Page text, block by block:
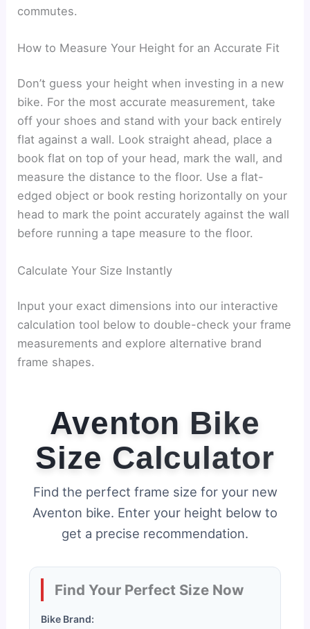
commutes.
How to Measure Your Height for an Accurate Fit
Don’t guess your height when investing in a new
bike. For the most accurate measurement, take
off your shoes and stand with your back entirely
flat against a wall. Look straight ahead, place a
book flat on top of your head, mark the wall, and
measure the distance to the floor. Use a flat-
edged object or book resting horizontally on your
head to mark the point accurately against the wall
before running a tape measure to the floor.
Calculate Your Size Instantly
Input your exact dimensions into our interactive
calculation tool below to double-check your frame
measurements and explore alternative brand
frame shapes.
Aventon Bike
Size Calculator
Find the perfect frame size for your new
Aventon bike. Enter your height below to
get a precise recommendation.
Find Your Perfect Size Now
Bike Brand: